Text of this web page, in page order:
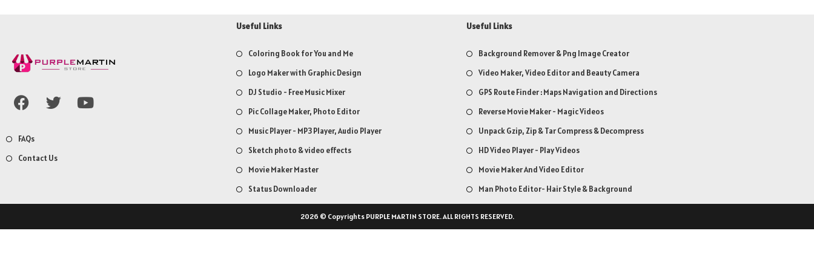
FAQs
Contact Us
Useful Links
Coloring Book for You and Me
Logo Maker with Graphic Design
DJ Studio - Free Music Mixer
Pic Collage Maker, Photo Editor
Music Player - MP3 Player, Audio Player
Sketch photo & video effects
Movie Maker Master
Status Downloader
Useful Links
Background Remover & Png Image Creator
Video Maker, Video Editor and Beauty Camera
GPS Route Finder : Maps Navigation and Directions
Reverse Movie Maker - Magic Videos
Unpack Gzip, Zip & Tar Compress & Decompress
HD Video Player - Play Videos
Movie Maker And Video Editor
Man Photo Editor- Hair Style & Background
2026 © Copyrights PURPLE MARTIN STORE. ALL RIGHTS RESERVED.